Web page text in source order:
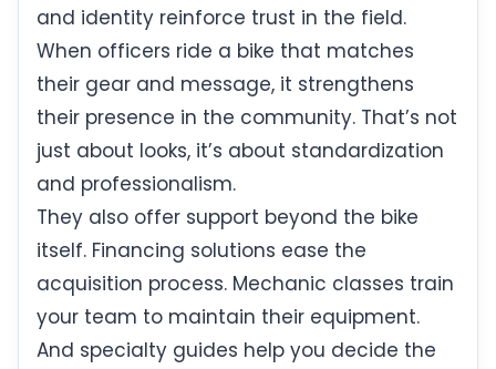
and identity reinforce trust in the field.
When officers ride a bike that matches
their gear and message, it strengthens
their presence in the community. That’s not
just about looks, it’s about standardization
and professionalism.
They also offer support beyond the bike
itself. Financing solutions ease the
acquisition process. Mechanic classes train
your team to maintain their equipment.
And specialty guides help you decide the